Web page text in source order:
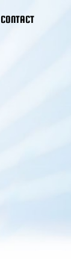
CONTACT